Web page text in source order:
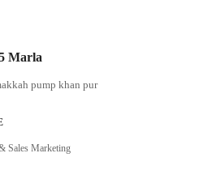
Marla
pump khan pur
Sales Marketing